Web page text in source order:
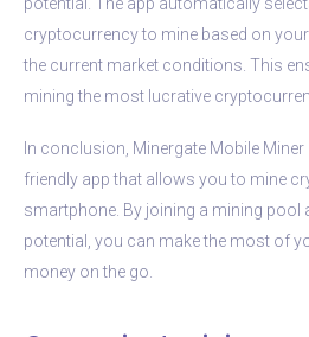
cryptocurrency to mine based on your
the current market conditions. This
mining the most lucrative
In conclusion, Minergate Mobile
friendly app that allows you to mine
smartphone. By joining a mining
potential, you can make the most of
money on the go.